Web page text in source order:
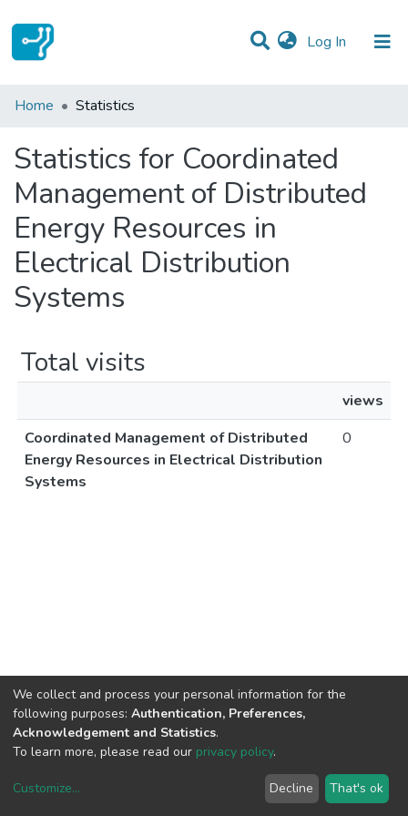
Log In (current)
Communities & Collections
Home Statistics
Statistics for Coordinated
Management of Distributed
Energy Resources in
Electrical Distribution
Systems
Total visits
views
Coordinated Management of Distributed
Energy Resources in Electrical Distribution
Systems
0
copyright © 2002-2026LYRASIS
We collect and process your personal information for the
following purposes: Authentication, Preferences,
Acknowledgement and Statistics.
To learn more, please read our privacy policy.
Customize... Decline That's ok